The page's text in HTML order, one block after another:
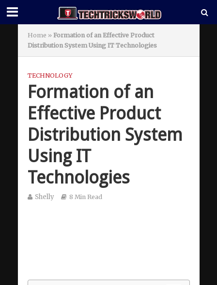
Home » Formation of an Effective Product
Distribution System Using IT Technologies
TECHNOLOGY
Formation of an
Effective Product
Distribution System
Using IT
Technologies
Shelly 8 Min Read